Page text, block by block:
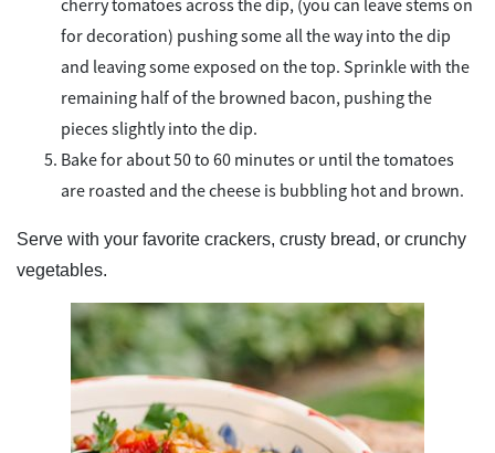
cherry tomatoes across the dip, (you can leave stems on
for decoration) pushing some all the way into the dip
and leaving some exposed on the top. Sprinkle with the
remaining half of the browned bacon, pushing the
pieces slightly into the dip.
Bake for about 50 to 60 minutes or until the tomatoes
are roasted and the cheese is bubbling hot and brown.
Serve with your favorite crackers, crusty bread, or crunchy
vegetables.